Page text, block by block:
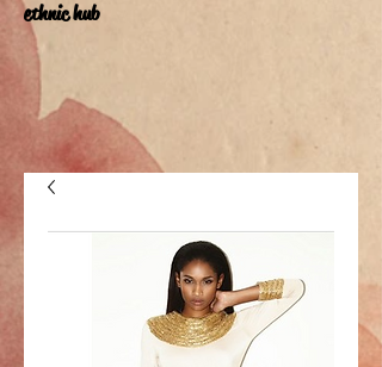
ethnic hub